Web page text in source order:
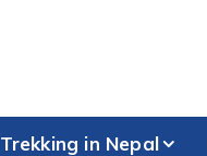
Trekking in Nepal